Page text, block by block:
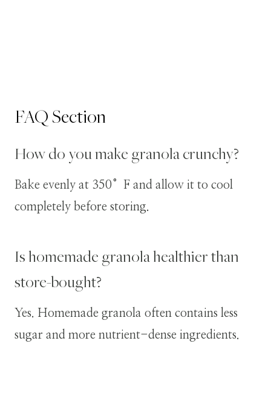
FAQ Section
How do you make granola crunchy?
Bake evenly at 350°F and allow it to cool
completely before storing.
Is homemade granola healthier than
store-bought?
Yes. Homemade granola often contains less
sugar and more nutrient-dense ingredients.